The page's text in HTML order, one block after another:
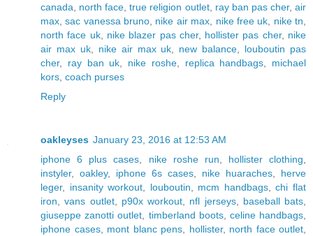
canada
north face ,true religion outlet, ray ban pas cher,air
max ,sac vanessa bruno nike air max nike free uk nike tn
north face uk, nike blazer pas cher, hollister pas cher, nike
air max uk, nike air max uk new balance
louboutin pas
cher, ray ban uk nike roshe, replica handbags
michael
kors coach purses
Reply
oakleyses January 23, 2016 at 12:53 AM
iphone 6 plus cases
nike roshe run hollister clothing
instyler, oakley, iphone 6s cases nike huaraches
herve
leger, insanity workout louboutin mcm handbags,chi flat
iron ,vans outlet, p90x workout nfl jerseys, baseball bats
giuseppe zanotti outlet
timberland boots, celine handbags
iphone cases, mont blanc pens hollister, north face outlet